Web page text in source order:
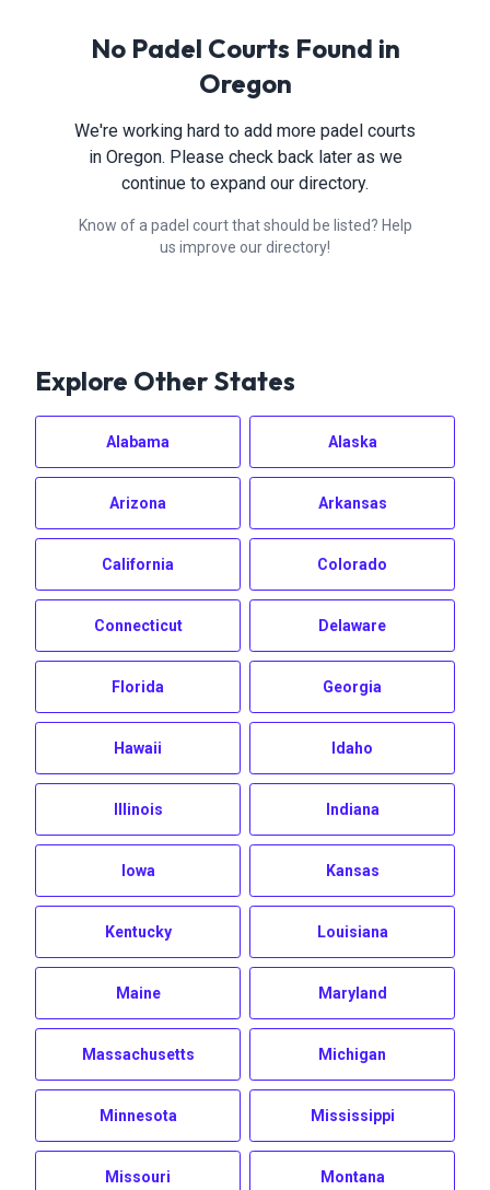
No Padel Courts Found in
Oregon
We're working hard to add more padel courts
in Oregon. Please check back later as we
continue to expand our directory.
Know of a padel court that should be listed? Help
us improve our directory!
Explore Other States
Alabama Alaska
Arizona Arkansas
California Colorado
Connecticut Delaware
Florida Georgia
Hawaii Idaho
Illinois Indiana
Iowa Kansas
Kentucky Louisiana
Maine Maryland
Massachusetts Michigan
Minnesota Mississippi
Missouri Montana